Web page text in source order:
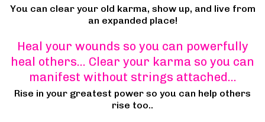
You can clear your old karma, show up, and live from
an expanded place!
Heal your wounds so you can powerfully
heal others… Clear your karma so you can
manifest without strings attached…
Rise in your greatest power so you can help others
rise too..